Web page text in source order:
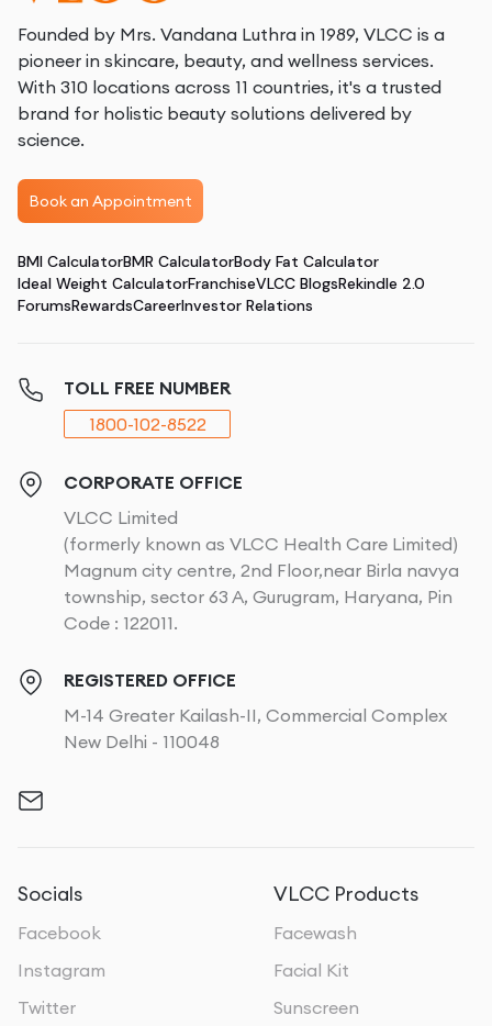
Founded by Mrs. Vandana Luthra in 1989, VLCC is a
pioneer in skincare, beauty, and wellness services.
With 310 locations across 11 countries, it's a trusted
brand for holistic beauty solutions delivered by
science.
Book an Appointment
BMI CalculatorBMR CalculatorBody Fat Calculator
Ideal Weight CalculatorFranchiseVLCC BlogsRekindle 2.0
ForumsRewardsCareerInvestor Relations
TOLL FREE NUMBER
1800-102-8522
CORPORATE OFFICE
VLCC Limited
(formerly known as VLCC Health Care Limited)
Magnum city centre, 2nd Floor,near Birla navya
township, sector 63 A, Gurugram, Haryana, Pin
Code : 122011.
REGISTERED OFFICE
M-14 Greater Kailash-II, Commercial Complex
New Delhi - 110048
Socials
Facebook
Instagram
Twitter
VLCC Products
Facewash
Facial Kit
Sunscreen